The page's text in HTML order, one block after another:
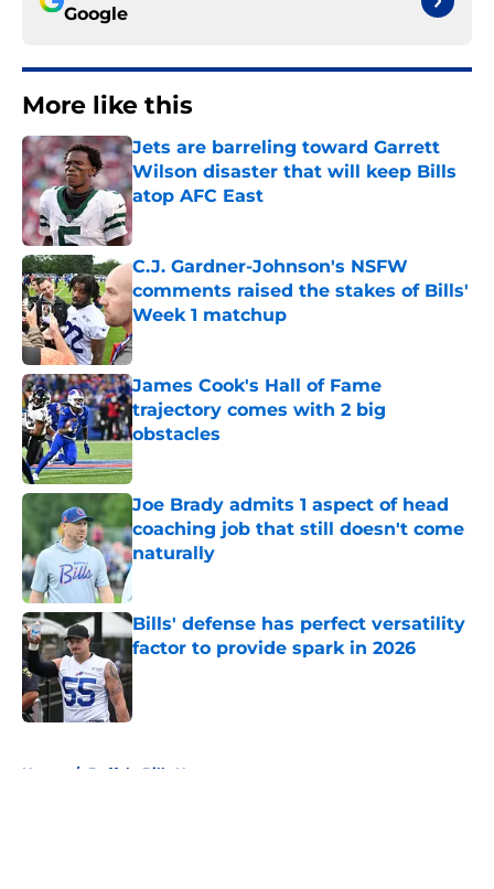
Google
More like this
Jets are barreling toward Garrett
Wilson disaster that will keep Bills
atop AFC East
Published by on Invalid Date
C.J. Gardner-Johnson's NSFW
comments raised the stakes of Bills'
Week 1 matchup
Published by on Invalid Date
James Cook's Hall of Fame
trajectory comes with 2 big
obstacles
Published by on Invalid Date
Joe Brady admits 1 aspect of head
coaching job that still doesn't come
naturally
Bills' defense has perfect versatility
factor to provide spark in 2026
Published by on Invalid Date
Home / Buffalo Bills News